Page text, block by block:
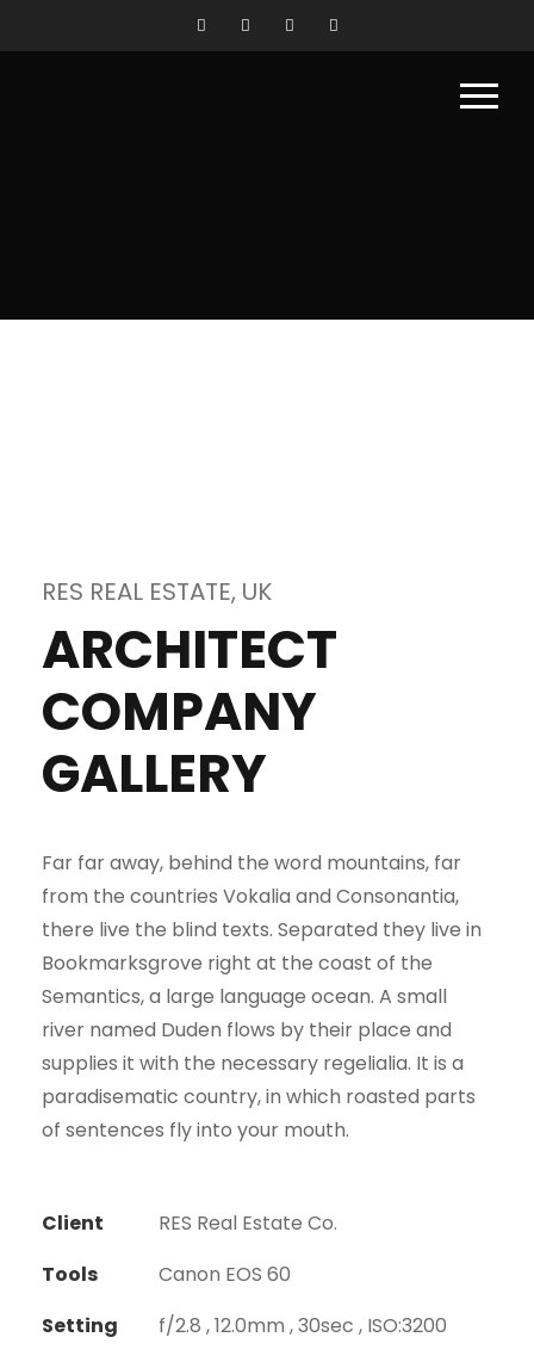
RES REAL ESTATE, UK
ARCHITECT
COMPANY
GALLERY
Far far away, behind the word mountains, far
from the countries Vokalia and Consonantia,
there live the blind texts. Separated they live in
Bookmarksgrove right at the coast of the
Semantics, a large language ocean. A small
river named Duden flows by their place and
supplies it with the necessary regelialia. It is a
paradisematic country, in which roasted parts
of sentences fly into your mouth.
Client
RES Real Estate Co.
Tools
Canon EOS 60
Setting
f/2.8 , 12.0mm , 30sec , ISO:3200